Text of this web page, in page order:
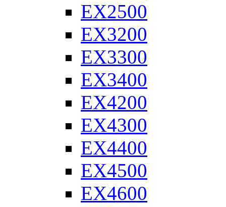
EX2500
EX3200
EX3300
EX3400
EX4200
EX4300
EX4400
EX4500
EX4600